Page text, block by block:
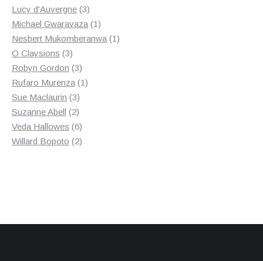
products
Lucy d'Auvergne 33
products
Michael Gwaravaza 11
product
Nesbert Mukomberanwa 11
O Claysions 33
products
Robyn Gordon 33
products
Rufaro Murenza 11
Sue Maclaurin 33
products
Suzanne Abell 22
products
Veda Hallowes 66
products
Willard Bopoto 22